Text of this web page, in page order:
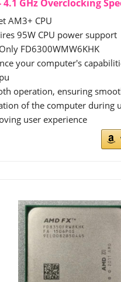
4.1 GHz Overclocking
AM3+ CPU
95W CPU power support
FD6300WMW6KHK
your computer's
operation, ensuring
of the computer during
user experience